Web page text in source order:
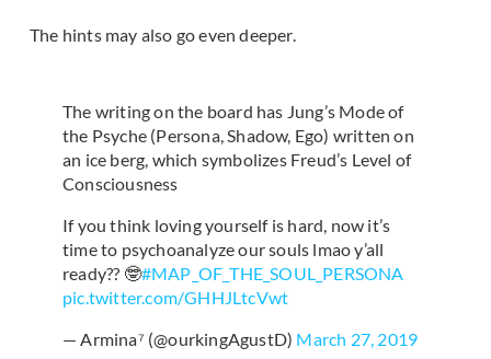
The hints may also go even deeper.
The writing on the board has Jung’s Mode of
the Psyche (Persona, Shadow, Ego) written on
an ice berg, which symbolizes Freud’s Level of
Consciousness
If you think loving yourself is hard, now it’s
time to psychoanalyze our souls lmao y’all
ready?? 🤓#MAP_OF_THE_SOUL_PERSONA
pic.twitter.com/GHHJLtcVwt
— Armina⁷ (@ourkingAgustD) March 27, 2019